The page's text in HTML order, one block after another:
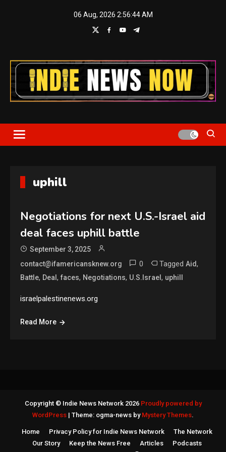
06 Aug, 2026 2:56:44 AM
Indie News Now
uphill
Negotiations for next U.S.-Israel aid
deal faces uphill battle
September 3, 2025
contact@ifamericansknew.org
0 TaggedAid,
Battle, Deal,faces, Negotiations, U.S.Israel, uphill
israelpalestinenews.org
Read More
Copyright © Indie News Network 2026 Proudly powered by
WordPress | Theme: ogma-news by Mystery Themes.
Home Privacy Policy for Indie News Network
The Network
Our Story
Keep the News Free Articles
Podcasts